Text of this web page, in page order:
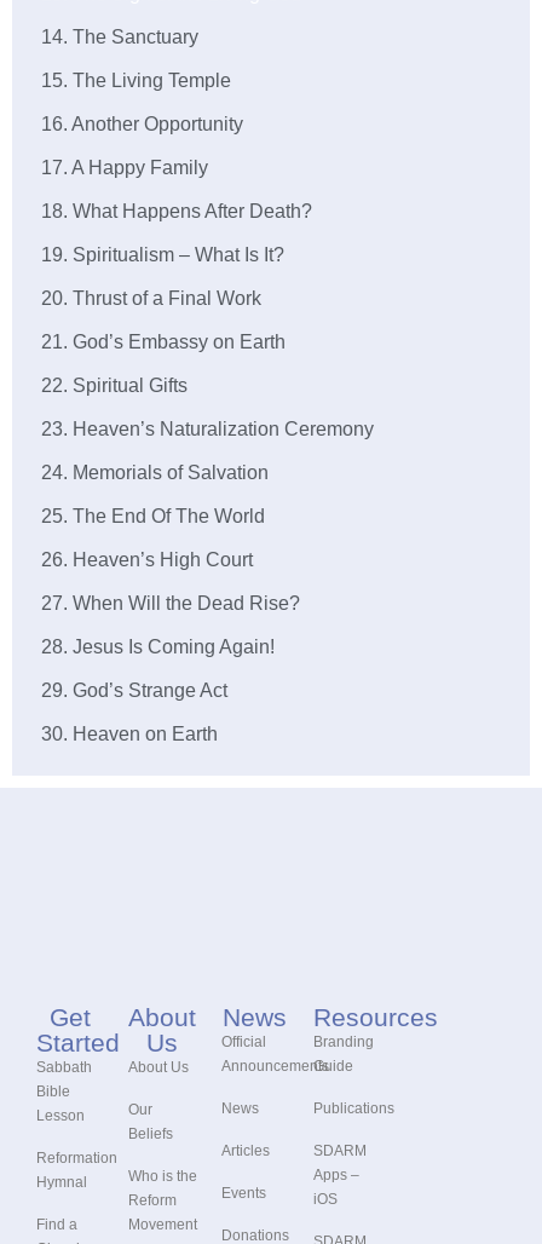
14. The Sanctuary
15. The Living Temple
16. Another Opportunity
17. A Happy Family
18. What Happens After Death?
19. Spiritualism – What Is It?
20. Thrust of a Final Work
21. God’s Embassy on Earth
22. Spiritual Gifts
23. Heaven’s Naturalization Ceremony
24. Memorials of Salvation
25. The End Of The World
26. Heaven’s High Court
27. When Will the Dead Rise?
28. Jesus Is Coming Again!
29. God’s Strange Act
30. Heaven on Earth
Get
Started
Sabbath
Bible
Lesson
Reformation
Hymnal
Find a
About
Us
About Us
Our
Beliefs
Who is the
Reform
Movement
News
Official
Announcements
News
Articles
Events
Donations
Resources
Branding
Guide
Publications
SDARM
Apps –
iOS